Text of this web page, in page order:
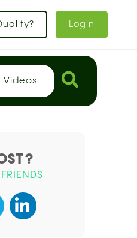
Login
Videos